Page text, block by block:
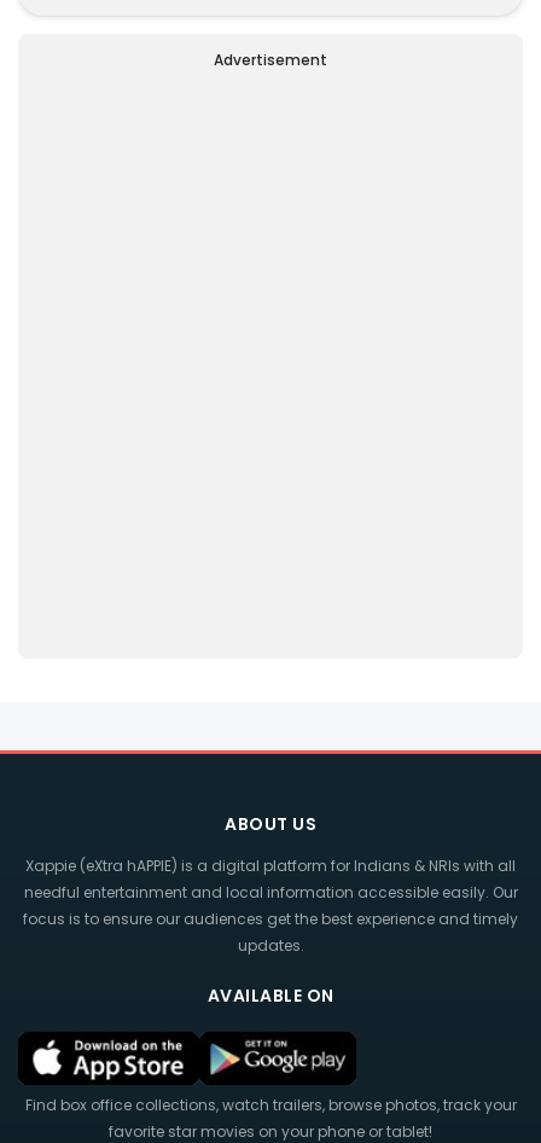
Alone
Advertisement
ABOUT US
Xappie (eXtra hAPPIE) is a digital platform for Indians & NRIs with all
needful entertainment and local information accessible easily. Our
focus is to ensure our audiences get the best experience and timely
updates.
AVAILABLE ON
Find box office collections, watch trailers, browse photos, track your
favorite star movies on your phone or tablet!